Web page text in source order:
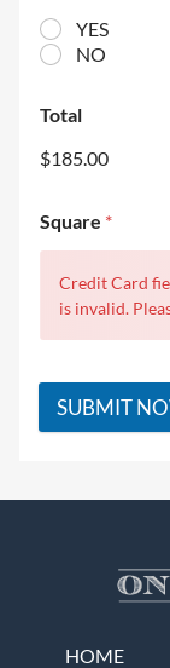
YES
NO
Total
$185.00
Square *
Credit Card
is invalid.
SUBMIT
HOME